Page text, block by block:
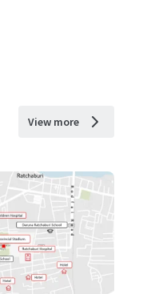
View more